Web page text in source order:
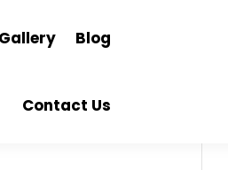
Gallery Blog
Contact Us